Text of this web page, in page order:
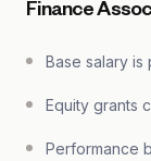
Finance
Base salary is
Equity grants
Performance